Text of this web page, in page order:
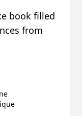
book filled
from